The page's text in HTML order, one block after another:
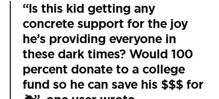
“Is this kid getting any
concrete support for the joy
he’s providing everyone in
these dark times? Would 100
percent donate to a college
fund so he can save his $$$ for